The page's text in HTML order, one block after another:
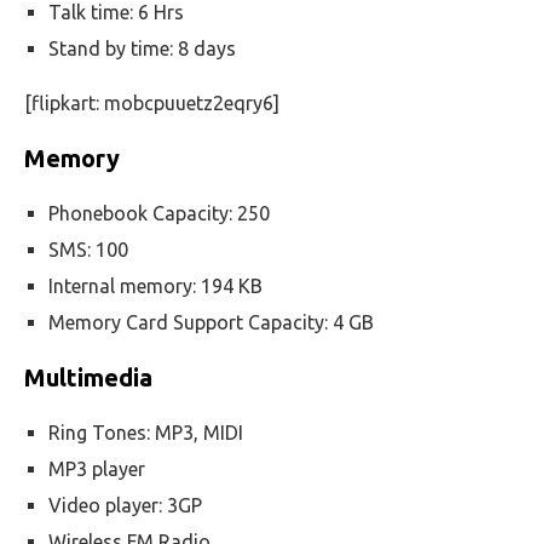
Talk time: 6 Hrs
Stand by time: 8 days
[flipkart: mobcpuuetz2eqry6]
Memory
Phonebook Capacity: 250
SMS: 100
Internal memory: 194 KB
Memory Card Support Capacity: 4 GB
Multimedia
Ring Tones: MP3, MIDI
MP3 player
Video player: 3GP